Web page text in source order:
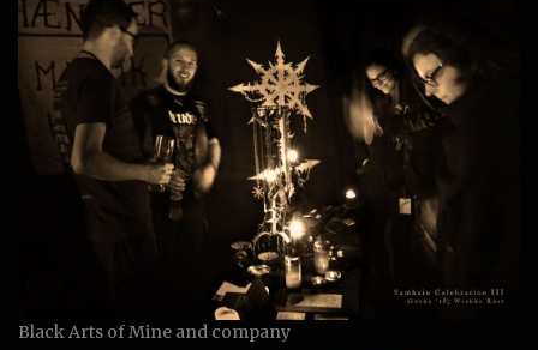
Black Arts of Mine and company